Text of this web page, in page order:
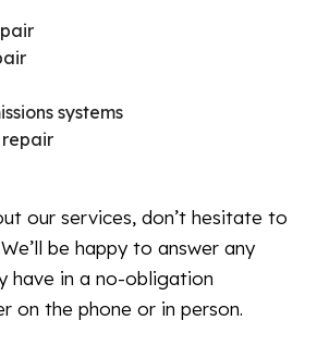
systems
our services, don’t hesitate to
be happy to answer any
have in a no-obligation
on the phone or in person.